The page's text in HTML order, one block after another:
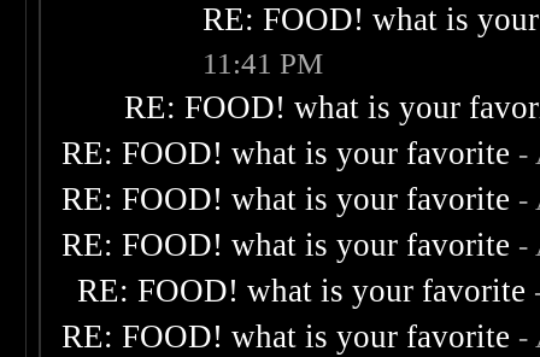
RE: FOOD! what is
11:41 PM
RE: FOOD! what is your
RE: FOOD! what is your favorite -
RE: FOOD! what is your favorite -
RE: FOOD! what is your favorite -
RE: FOOD! what is your favorite
RE: FOOD! what is your favorite -